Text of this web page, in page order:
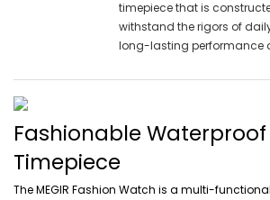
timepiece that is
withstand the rigors of
long-lasting performance
Fashionable
Timepiece
The MEGIR Fashion Watch is a multi-